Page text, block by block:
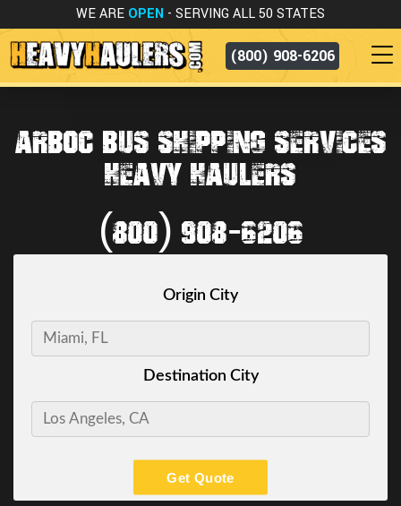
WE ARE OPEN - SERVING ALL 50 STATES
(800) 908-6206
ARBOC BUS SHIPPING SERVICES
HEAVY HAULERS
(800) 908-6206
Origin City
Destination City
Get Quote